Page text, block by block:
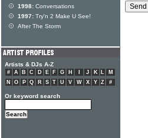
1998: Conversations
1997: Try'n 2 Make U See!
After The Storm
Artists & DJs A-Z
# A B C D E F G H J K L
M
N
O P Q R S T U V W X Y Z #
Or keyword search